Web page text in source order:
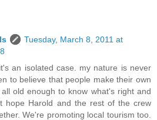
Tuesday, March 8, 2011 at
an isolated case. my nature is never
to believe that people make their own
old enough to know what's right and
hope Harold and the rest of the crew
We're promoting local tourism too.